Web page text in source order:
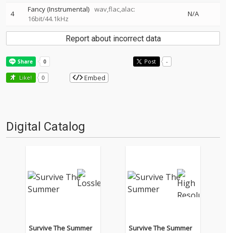
4 Fancy (Instrumental) wav,flac,alac:
16bit/44.1kHz
N/A
Report about incorrect data
Post -
Like! 0 Embed
Digital Catalog
Survive The Summer Survive The Summer